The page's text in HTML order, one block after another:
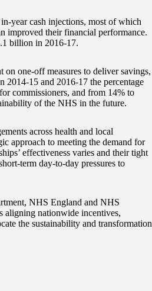
year cash injections, most of which
improved their financial performance.
billion in 2016-17.
one-off measures to deliver savings,
2014-15 and 2016-17 the percentage
commissioners, and from 14% to
of the NHS in the future.
across health and local
approach to meeting the demand for
effectiveness varies and their tight
term day-to-day pressures to
NHS England and NHS
aligning nationwide incentives,
the sustainability and transformation